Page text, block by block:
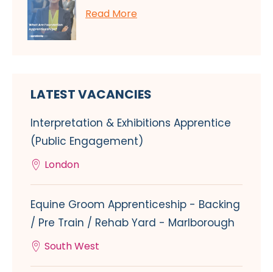
Read More
LATEST VACANCIES
Interpretation & Exhibitions Apprentice
(Public Engagement)
London
Equine Groom Apprenticeship - Backing
/ Pre Train / Rehab Yard - Marlborough
South West